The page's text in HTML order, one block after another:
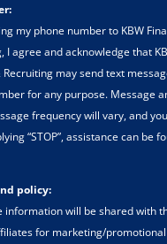
my phone number to KBW
I agree and acknowledge that
may send text
for any purpose. Message
frequency will vary, and
“STOP”, assistance can be
policy:
information will be shared with
for marketing/